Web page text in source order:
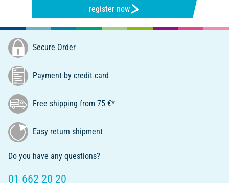
register now
Secure Order
Payment by credit card
Free shipping from 75 €*
Easy return shipment
Do you have any questions?
01 662 20 20